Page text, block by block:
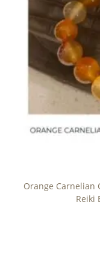
Orange Carnelian
Reiki